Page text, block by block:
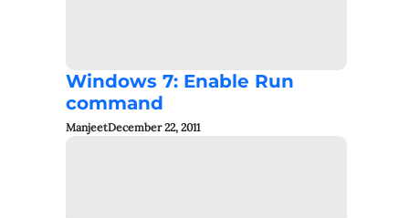
Windows 7: Enable Run
command
ManjeetDecember 22, 2011